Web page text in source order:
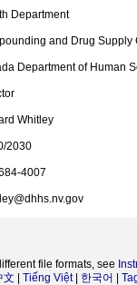
Department
and Drug Supply
Department of Human
Whitley
2030
4007
file formats, see
文 Tiếng Việt| 한국어